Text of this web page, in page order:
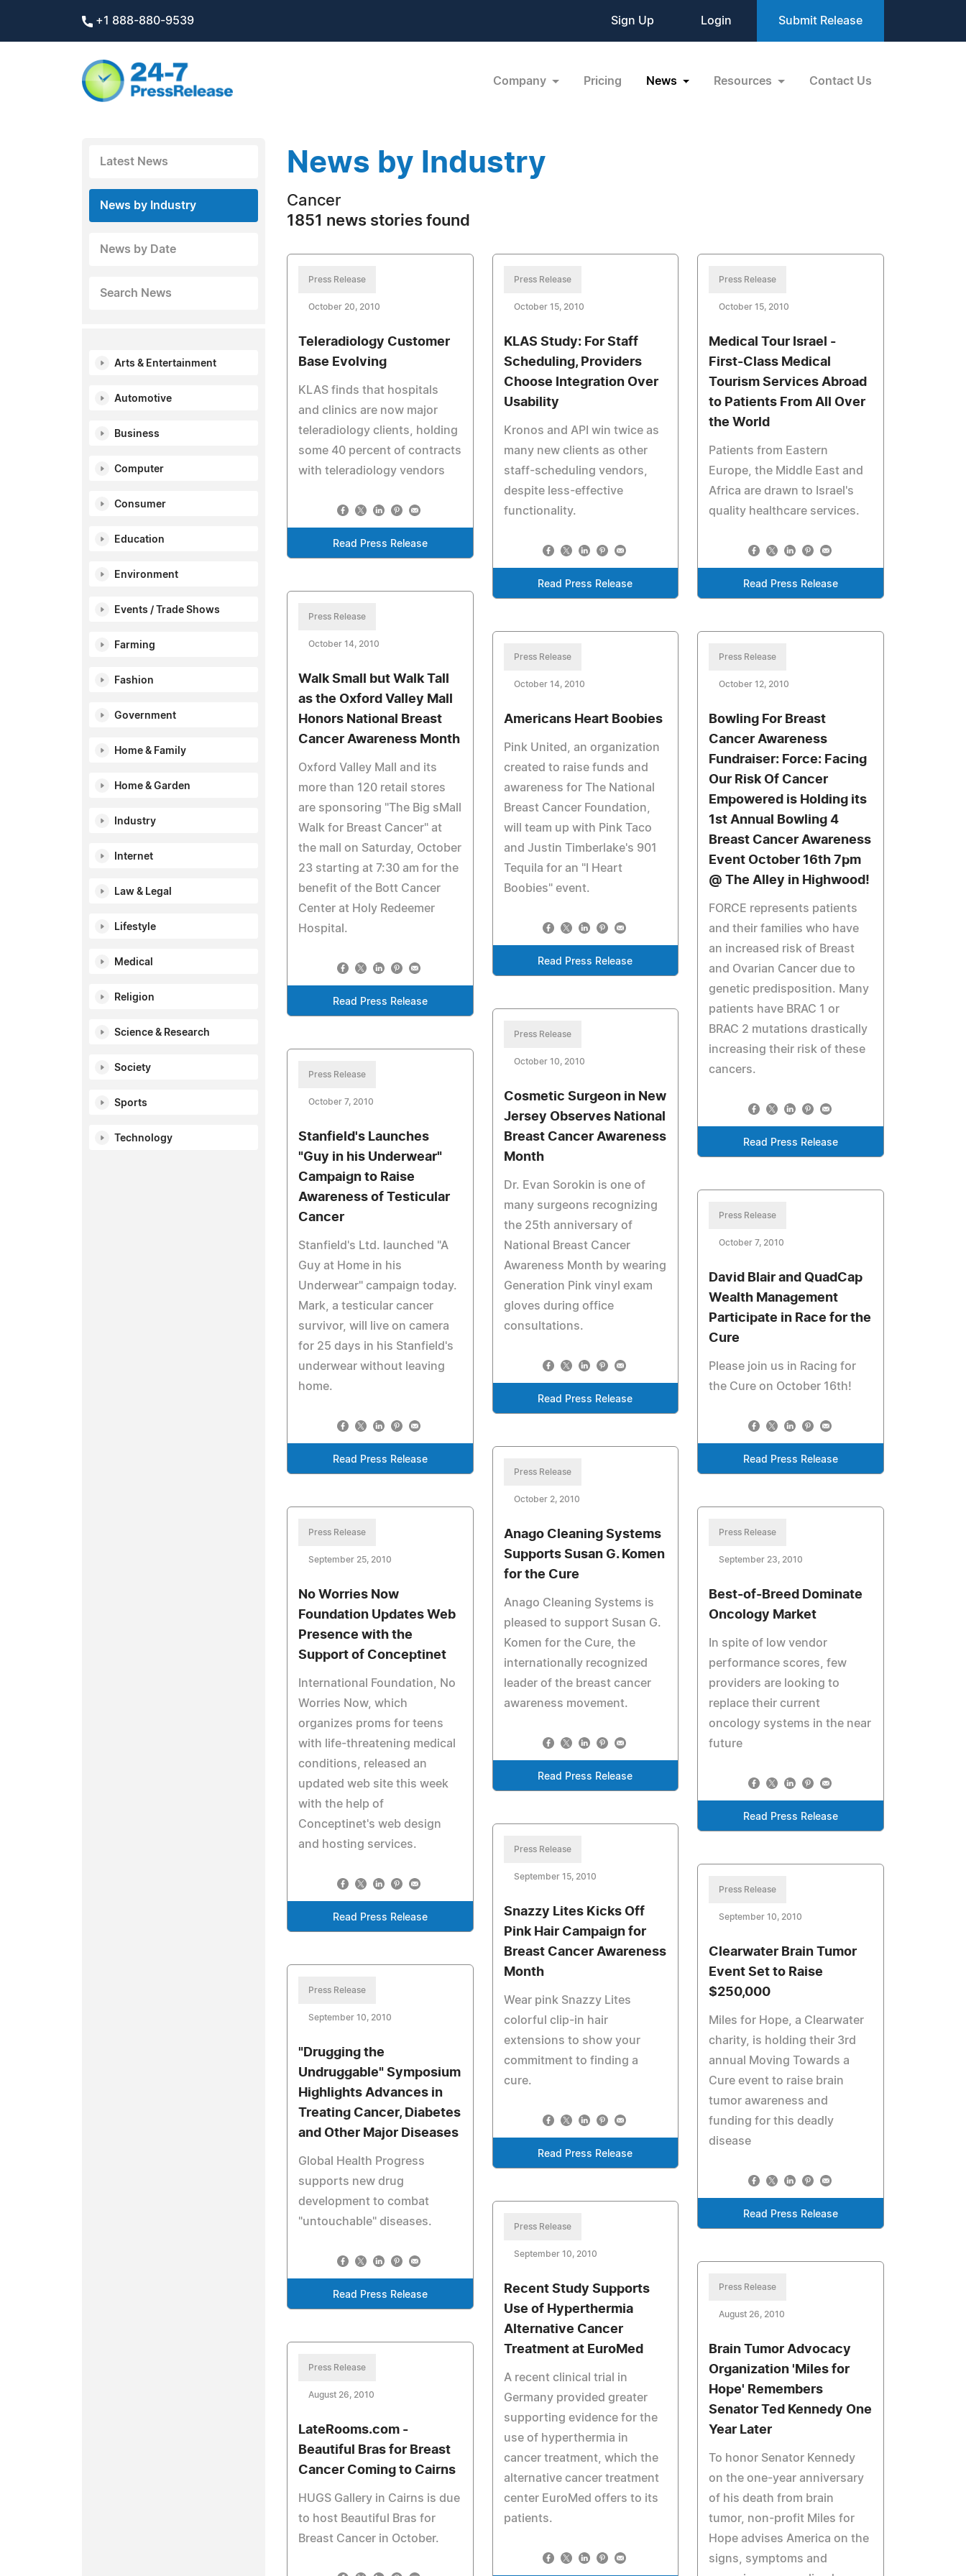
+1 888-880-9539 Sign Up Login Submit Release
Company Pricing News Resources Contact Us
Latest News
News by Industry
News by Date
Search News
Arts & Entertainment
Automotive
Business
Computer
Consumer
Education
Environment
Events / Trade Shows
Farming
Fashion
Government
Home & Family
Home & Garden
Industry
Internet
Law & Legal
Lifestyle
Medical
Religion
Science & Research
Society
Sports
Technology
News by Industry
Cancer
1851 news stories found
Press Release
October 20, 2010
Teleradiology Customer
Base Evolving
KLAS finds that hospitals
and clinics are now major
teleradiology clients, holding
some 40 percent of contracts
with teleradiology vendors
Read Press Release
Press Release
October 15, 2010
KLAS Study: For Staff
Scheduling, Providers
Choose Integration Over
Usability
Kronos and API win twice as
many new clients as other
staff-scheduling vendors,
despite less-effective
functionality.
Read Press Release
Press Release
October 15, 2010
Medical Tour Israel -
First-Class Medical
Tourism Services Abroad
to Patients From All Over
the World
Patients from Eastern
Europe, the Middle East and
Africa are drawn to Israel's
quality healthcare services.
Read Press Release
Press Release
October 14, 2010
Walk Small but Walk Tall
as the Oxford Valley Mall
Honors National Breast
Cancer Awareness Month
Oxford Valley Mall and its
more than 120 retail stores
are sponsoring "The Big sMall
Walk for Breast Cancer" at
the mall on Saturday, October
23 starting at 7:30 am for the
benefit of the Bott Cancer
Center at Holy Redeemer
Hospital.
Read Press Release
Press Release
October 14, 2010
Americans Heart Boobies
Pink United, an organization
created to raise funds and
awareness for The National
Breast Cancer Foundation,
will team up with Pink Taco
and Justin Timberlake's 901
Tequila for an "I Heart
Boobies" event.
Read Press Release
Press Release
October 12, 2010
Bowling For Breast
Cancer Awareness
Fundraiser: Force: Facing
Our Risk Of Cancer
Empowered is Holding its
1st Annual Bowling 4
Breast Cancer Awareness
Event October 16th 7pm
@ The Alley in Highwood!
FORCE represents patients
and their families who have
an increased risk of Breast
and Ovarian Cancer due to
genetic predisposition. Many
patients have BRAC 1 or
BRAC 2 mutations drastically
increasing their risk of these
cancers.
Read Press Release
Press Release
October 10, 2010
Cosmetic Surgeon in New
Jersey Observes National
Breast Cancer Awareness
Month
Dr. Evan Sorokin is one of
many surgeons recognizing
the 25th anniversary of
National Breast Cancer
Awareness Month by wearing
Generation Pink vinyl exam
gloves during office
consultations.
Read Press Release
Press Release
October 7, 2010
Stanfield's Launches
"Guy in his Underwear"
Campaign to Raise
Awareness of Testicular
Cancer
Stanfield's Ltd. launched "A
Guy at Home in his
Underwear" campaign today.
Mark, a testicular cancer
survivor, will live on camera
for 25 days in his Stanfield's
underwear without leaving
home.
Read Press Release
Press Release
October 7, 2010
David Blair and QuadCap
Wealth Management
Participate in Race for the
Cure
Please join us in Racing for
the Cure on October 16th!
Read Press Release
Press Release
October 2, 2010
Anago Cleaning Systems
Supports Susan G. Komen
for the Cure
Anago Cleaning Systems is
pleased to support Susan G.
Komen for the Cure, the
internationally recognized
leader of the breast cancer
awareness movement.
Read Press Release
Press Release
September 25, 2010
No Worries Now
Foundation Updates Web
Presence with the
Support of Conceptinet
International Foundation, No
Worries Now, which
organizes proms for teens
with life-threatening medical
conditions, released an
updated web site this week
with the help of
Conceptinet's web design
and hosting services.
Read Press Release
Press Release
September 23, 2010
Best-of-Breed Dominate
Oncology Market
In spite of low vendor
performance scores, few
providers are looking to
replace their current
oncology systems in the near
future
Read Press Release
Press Release
September 15, 2010
Snazzy Lites Kicks Off
Pink Hair Campaign for
Breast Cancer Awareness
Month
Wear pink Snazzy Lites
colorful clip-in hair
extensions to show your
commitment to finding a
cure.
Read Press Release
Press Release
September 10, 2010
Clearwater Brain Tumor
Event Set to Raise
$250,000
Miles for Hope, a Clearwater
charity, is holding their 3rd
annual Moving Towards a
Cure event to raise brain
tumor awareness and
funding for this deadly
disease
Read Press Release
Press Release
September 10, 2010
"Drugging the
Undruggable" Symposium
Highlights Advances in
Treating Cancer, Diabetes
and Other Major Diseases
Global Health Progress
supports new drug
development to combat
"untouchable" diseases.
Read Press Release
Press Release
September 10, 2010
Recent Study Supports
Use of Hyperthermia
Alternative Cancer
Treatment at EuroMed
A recent clinical trial in
Germany provided greater
supporting evidence for the
use of hyperthermia in
cancer treatment, which the
alternative cancer treatment
center EuroMed offers to its
patients.
Press Release
August 26, 2010
Brain Tumor Advocacy
Organization 'Miles for
Hope' Remembers
Senator Ted Kennedy One
Year Later
To honor Senator Kennedy
on the one-year anniversary
of his death from brain
tumor, non-profit Miles for
Hope advises America on the
signs, symptoms and
Press Release
August 26, 2010
LateRooms.com -
Beautiful Bras for Breast
Cancer Coming to Cairns
HUGS Gallery in Cairns is due
to host Beautiful Bras for
Breast Cancer in October.